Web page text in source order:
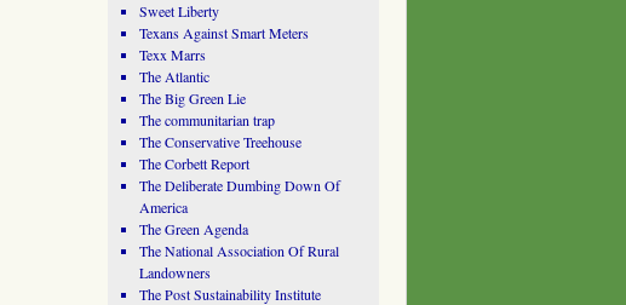
Sweet Liberty
Texans Against Smart Meters
Texx Marrs
The Atlantic
The Big Green Lie
The communitarian trap
The Conservative Treehouse
The Corbett Report
The Deliberate Dumbing Down Of
America
The Green Agenda
The National Association Of Rural
Landowners
The Post Sustainability Institute